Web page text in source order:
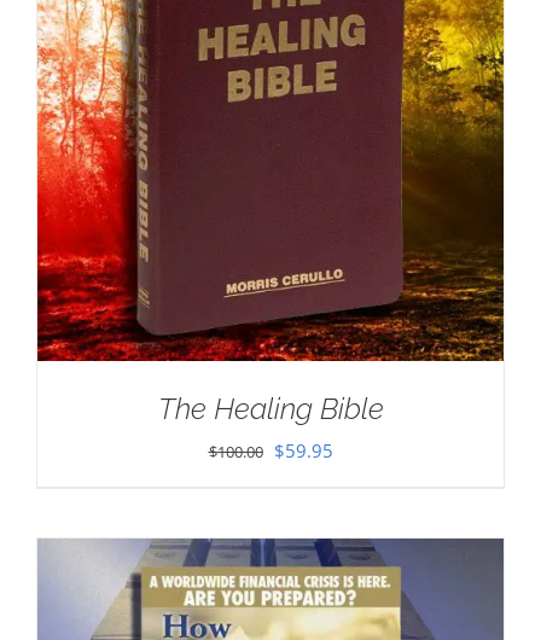
The Healing Bible
$100.00 Original
$100.00.
$59.95Current
$59.95.